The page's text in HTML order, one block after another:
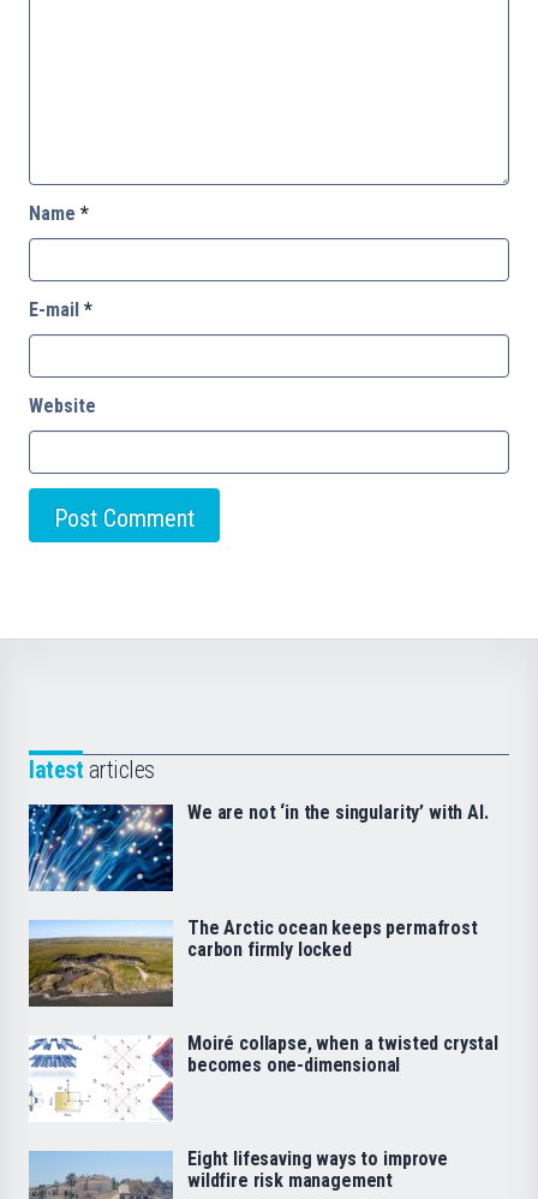
Name *
E-mail *
Website
latest articles
We are not ‘in the singularity’ with AI.
The Arctic ocean keeps permafrost
carbon firmly locked
Moiré collapse, when a twisted crystal
becomes one-dimensional
Eight lifesaving ways to improve
wildfire risk management